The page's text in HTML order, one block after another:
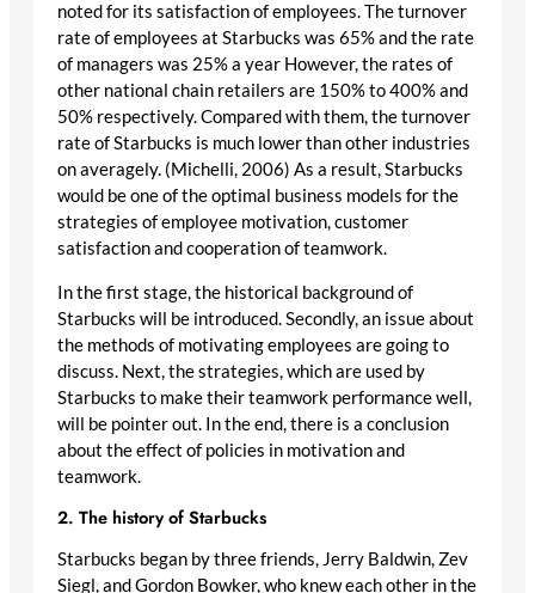
noted for its satisfaction of employees. The turnover
rate of employees at Starbucks was 65% and the rate
of managers was 25% a year However, the rates of
other national chain retailers are 150% to 400% and
50% respectively. Compared with them, the turnover
rate of Starbucks is much lower than other industries
on averagely. (Michelli, 2006) As a result, Starbucks
would be one of the optimal business models for the
strategies of employee motivation, customer
satisfaction and cooperation of teamwork.
In the first stage, the historical background of
Starbucks will be introduced. Secondly, an issue about
the methods of motivating employees are going to
discuss. Next, the strategies, which are used by
Starbucks to make their teamwork performance well,
will be pointer out. In the end, there is a conclusion
about the effect of policies in motivation and
teamwork.
2. The history of Starbucks
Starbucks began by three friends, Jerry Baldwin, Zev
Siegl, and Gordon Bowker, who knew each other in the